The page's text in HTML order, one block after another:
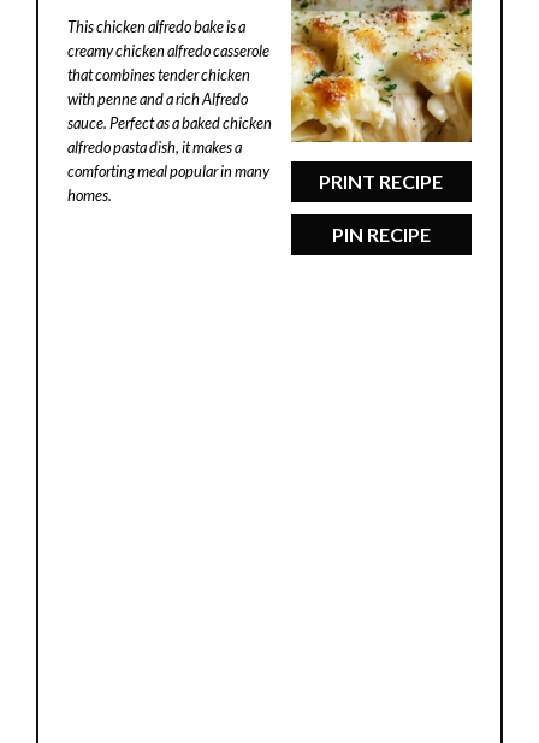
PRINT RECIPE
PIN RECIPE
This chicken alfredo bake is a
creamy chicken alfredo casserole
that combines tender chicken
with penne and a rich Alfredo
sauce. Perfect as a baked chicken
alfredo pasta dish, it makes a
comforting meal popular in many
homes.